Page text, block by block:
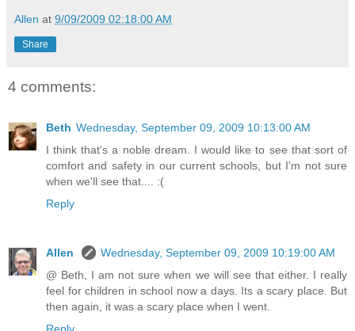
Allen at 9/09/2009 02:18:00 AM
Share
4 comments:
Beth Wednesday, September 09, 2009 10:13:00 AM
I think that's a noble dream. I would like to see that sort of
comfort and safety in our current schools, but I'm not sure
when we'll see that.... :(
Reply
Allen
Wednesday, September 09, 2009 10:19:00 AM
@ Beth, I am not sure when we will see that either. I really
feel for children in school now a days. Its a scary place. But
then again, it was a scary place when I went.